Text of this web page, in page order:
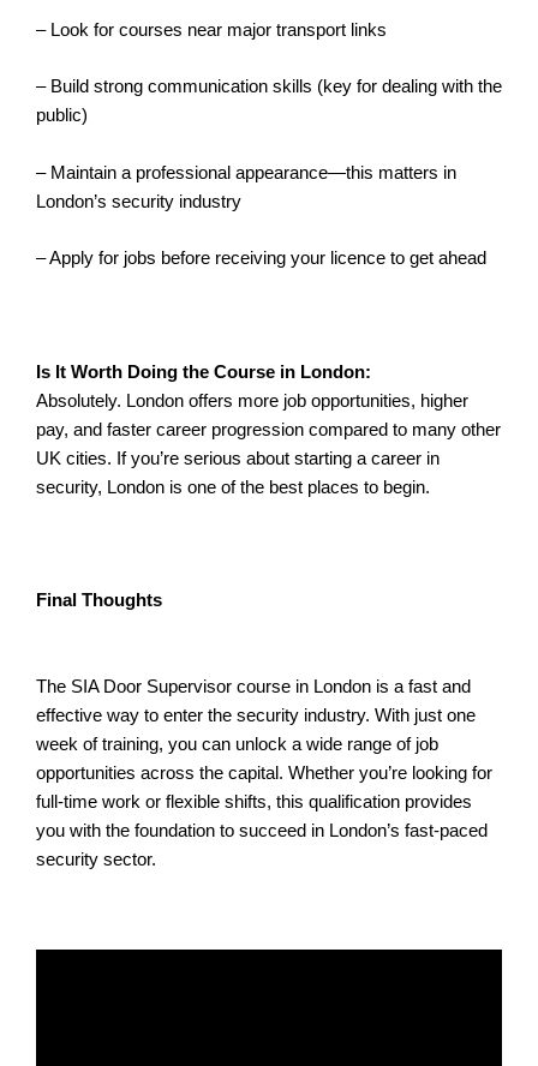
– Look for courses near major transport links
– Build strong communication skills (key for dealing with the
public)
– Maintain a professional appearance—this matters in
London’s security industry
– Apply for jobs before receiving your licence to get ahead
Is It Worth Doing the Course in London:
Absolutely. London offers more job opportunities, higher
pay, and faster career progression compared to many other
UK cities. If you’re serious about starting a career in
security, London is one of the best places to begin.
Final Thoughts
The SIA Door Supervisor course in London is a fast and
effective way to enter the security industry. With just one
week of training, you can unlock a wide range of job
opportunities across the capital. Whether you’re looking for
full-time work or flexible shifts, this qualification provides
you with the foundation to succeed in London’s fast-paced
security sector.